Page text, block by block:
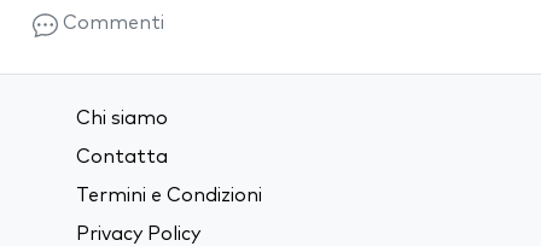
Commenti
Chi siamo
Contatta
Termini e Condizioni
Privacy Policy